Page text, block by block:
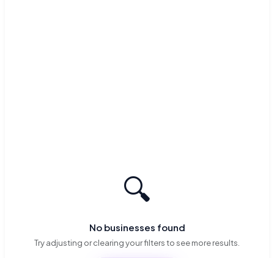
🔍
No businesses found
Try adjusting or clearing your filters to see more results.